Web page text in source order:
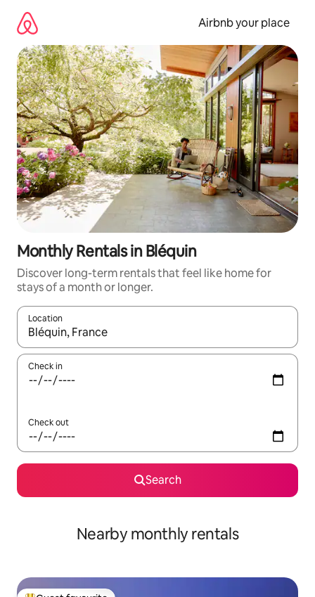
content
Airbnb your place
Monthly Rentals in Bléquin
Discover long-term rentals that feel like home for
stays of a month or longer.
Location
When results are available, navigate with the up and down
Check in
Check out
Search
Nearby monthly rentals